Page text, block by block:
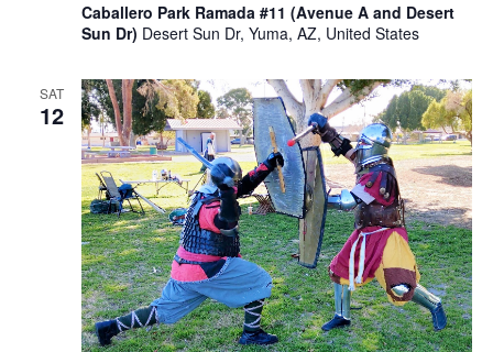
Caballero Park Ramada #11 (Avenue A and Desert
Sun Dr) Desert Sun Dr, Yuma, AZ, United States
SAT
12